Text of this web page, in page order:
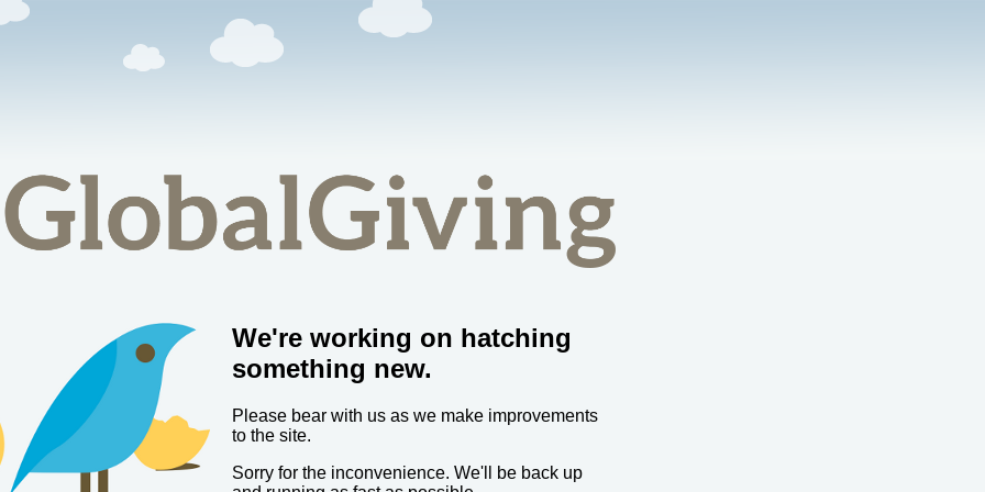
We're working on hatching
something new.
Please bear with us as we make improvements
to the site.
Sorry for the inconvenience. We'll be back up